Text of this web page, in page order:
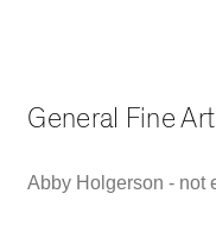
General Fine
Abby Holgerson - not